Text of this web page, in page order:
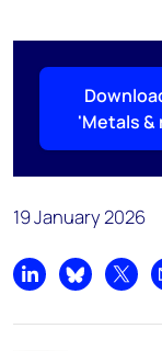
'Metals &
19 January 2026
Share onShare on